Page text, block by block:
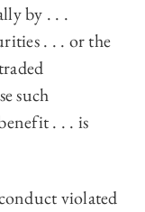
by . . .
. . . or the
such
. . . is
violated